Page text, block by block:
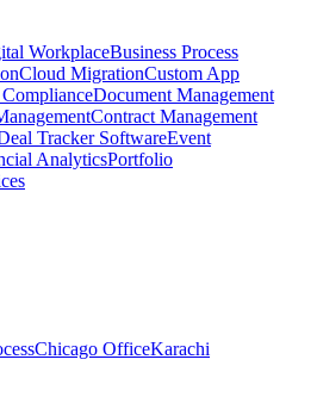
WorkplaceBusiness Process
Cloud MigrationCustom App
Document Management
Contract Management
Tracker SoftwareEvent
AnalyticsPortfolio
Chicago OfficeKarachi